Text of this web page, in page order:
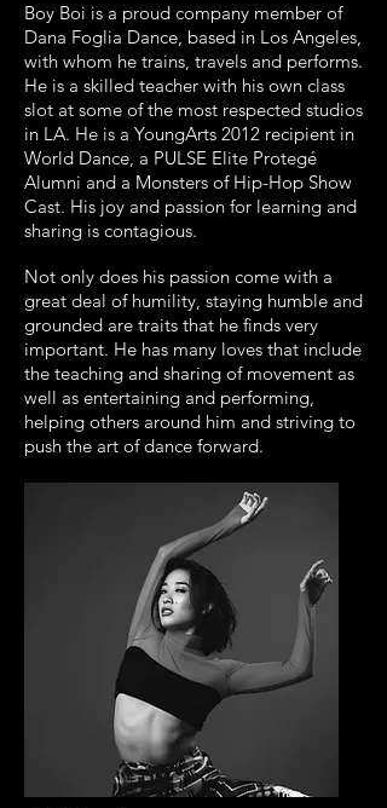
Boy Boi is a proud company member of
Dana Foglia Dance, based in Los Angeles,
with whom he trains, travels and performs.
He is a skilled teacher with his own class
slot at some of the most respected studios
in LA. He is a YoungArts 2012 recipient in
World Dance, a PULSE Elite Protegé
Alumni and a Monsters of Hip-Hop Show
Cast. His joy and passion for learning and
sharing is contagious.
Not only does his passion come with a
great deal of humility, staying humble and
grounded are traits that he finds very
important. He has many loves that include
the teaching and sharing of movement as
well as entertaining and performing,
helping others around him and striving to
push the art of dance forward.